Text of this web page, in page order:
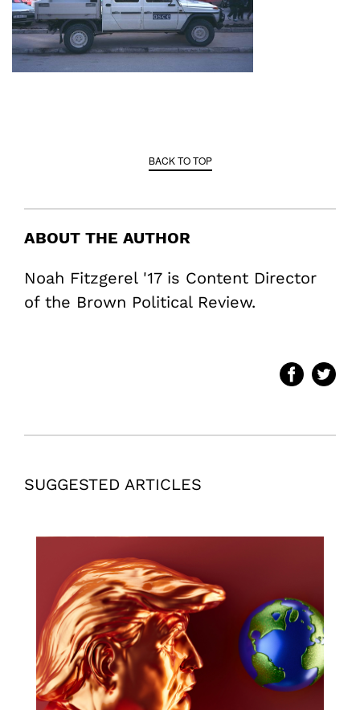
BACK TO TOP
ABOUT THE AUTHOR
Noah Fitzgerel '17 is Content Director
of the Brown Political Review.
SUGGESTED ARTICLES